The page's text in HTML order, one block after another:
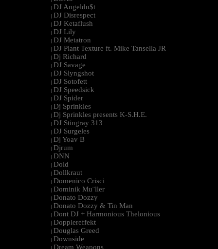
| DJ Angeldu$t
| DJ Disrespect
| DJ Ketaflush
| DJ Lily
| DJ Metatron
| DJ Plant Texture ft. Mike Tansella JR
| Dj Richard
| DJ Savage
| DJ Slyngshot
| DJ Sotofett
| DJ Speedsick
| DJ Spider
| Dj Sprinkles
| Dj Sprinkles presents K-S.H.E.
| DJ Stingray 313
| DJ Surgeles
| Dj Yoav B
| Djrum
| DNN
| Dold
| Dollkraut
| Domenico Crisci
| Dominik Mu¨ller
| Donato Dozzy
| Donato Dozzy & Tin Man
| Dont DJ + Harmonious Thelonious
| Dopplereffekt
| Douglas Greed
| Downside
Dream Weapons